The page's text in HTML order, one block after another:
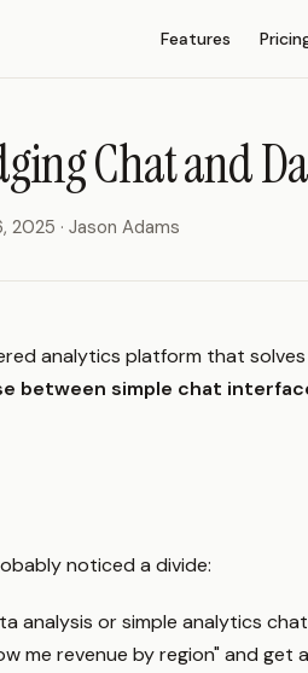
Features
Chat and
2025 · Jason Adams
analytics platform that
between simple chat
noticed a divide:
analysis or simple analytics
me revenue by region" and get